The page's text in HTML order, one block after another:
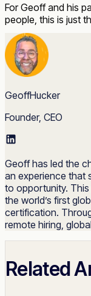
For Geoff and his
people, this is just
GeoffHucker
Founder, CEO
Geoff has led the
an experience that
to opportunity. This
the world’s first
certification.
remote hiring,
Related